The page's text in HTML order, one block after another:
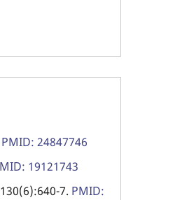
PMID: 24847746
19121743
7. PMID: